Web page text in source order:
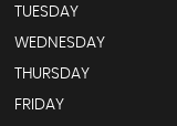
TUESDAY
WEDNESDAY
THURSDAY
FRIDAY